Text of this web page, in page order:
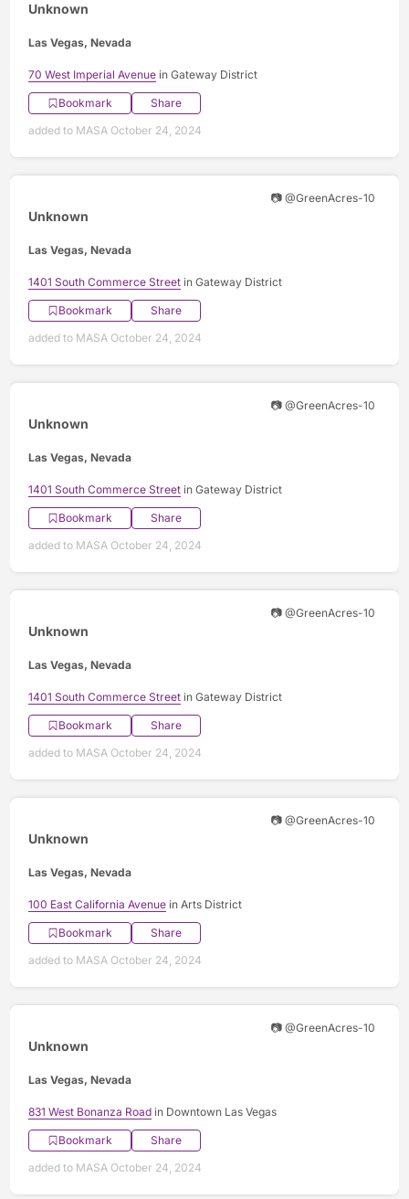
Unknown
Las Vegas, Nevada
70 West Imperial Avenue in Gateway District
Bookmark
Share
added to MASA October 24, 2024
📷 @GreenAcres-10
Unknown
Las Vegas, Nevada
1401 South Commerce Street in Gateway District
Bookmark
Share
added to MASA October 24, 2024
📷 @GreenAcres-10
Unknown
Las Vegas, Nevada
1401 South Commerce Street in Gateway District
Bookmark
Share
added to MASA October 24, 2024
📷 @GreenAcres-10
Unknown
Las Vegas, Nevada
1401 South Commerce Street in Gateway District
Bookmark
Share
added to MASA October 24, 2024
📷 @GreenAcres-10
Unknown
Las Vegas, Nevada
100 East California Avenue in Arts District
Bookmark
Share
added to MASA October 24, 2024
📷 @GreenAcres-10
Unknown
Las Vegas, Nevada
831 West Bonanza Road in Downtown Las Vegas
Bookmark
Share
added to MASA October 24, 2024